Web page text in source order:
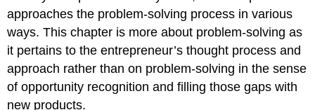
approaches the problem-solving process in various
ways. This chapter is more about problem-solving as
it pertains to the entrepreneur’s thought process and
approach rather than on problem-solving in the sense
of opportunity recognition and filling those gaps with
new products.